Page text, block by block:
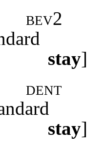
bev2
stay]
dent
stay]